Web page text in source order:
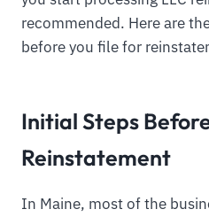
recommended. Here are
before you file for
Initial Steps
Reinstatement
In Maine, most of the